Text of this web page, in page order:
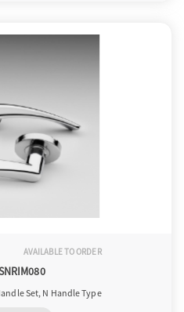
AVAILABLE TO ORDER
Set, N Handle Type